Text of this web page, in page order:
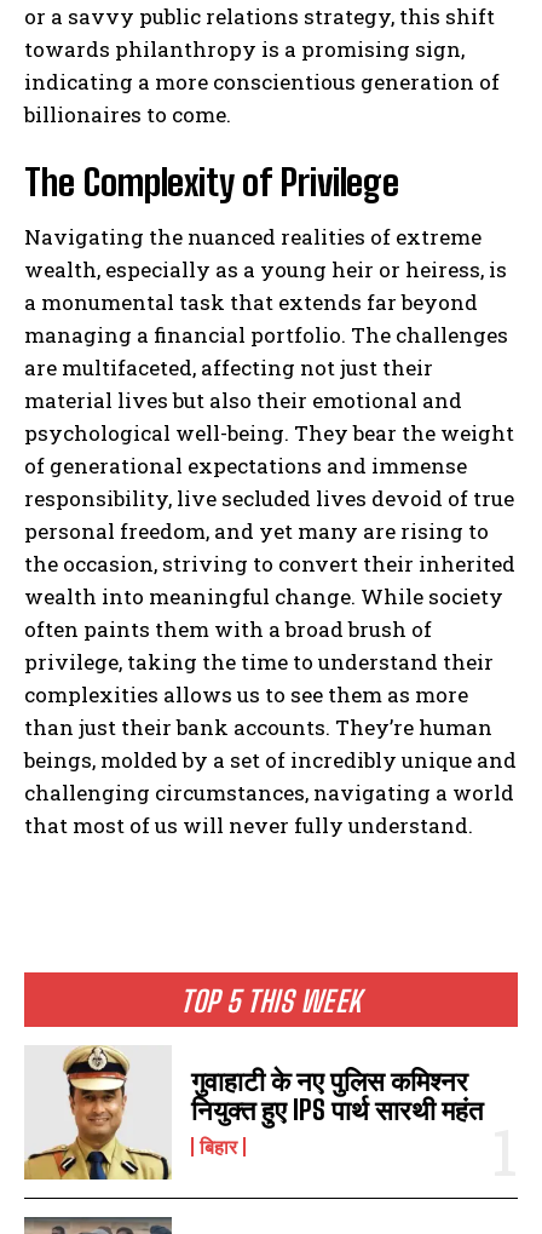
I've read and accept thePrivacy Policy.
TOP 5 THIS WEEK
गुवाहाटी के नए पुलिस कमिश्नर
नियुक्त हुए IPS पार्थ सारथी महंत
बिहार
or a savvy public relations strategy, this shift
towards philanthropy is a promising sign,
indicating a more conscientious generation of
billionaires to come.
The Complexity of Privilege
Navigating the nuanced realities of extreme
wealth, especially as a young heir or heiress, is
a monumental task that extends far beyond
managing a financial portfolio. The challenges
are multifaceted, affecting not just their
material lives but also their emotional and
psychological well-being. They bear the weight
of generational expectations and immense
responsibility, live secluded lives devoid of true
personal freedom, and yet many are rising to
the occasion, striving to convert their inherited
wealth into meaningful change. While society
often paints them with a broad brush of
privilege, taking the time to understand their
complexities allows us to see them as more
than just their bank accounts. They’re human
beings, molded by a set of incredibly unique and
challenging circumstances, navigating a world
that most of us will never fully understand.